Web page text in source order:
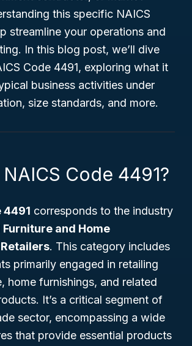
this specific NAICS
streamline your operations and
In this blog post, we’ll dive
Code 4491, exploring what it
business activities under
size standards, and more.
Code 4491?
4491 corresponds to the industry
Furniture and Home
. This category includes
primarily engaged in retailing
home furnishings, and related
It’s a critical segment of
sector, encompassing a wide
that provide essential products